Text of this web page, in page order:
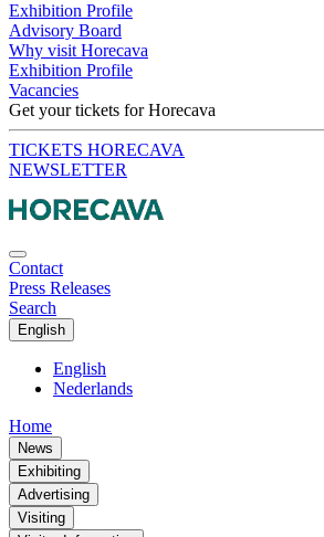
Exhibition Profile
Advisory Board
Why visit Horecava
Exhibition Profile
Vacancies
Get your tickets for Horecava
TICKETS HORECAVA
NEWSLETTER
Contact
Press Releases
Search
English
English
Nederlands
Home
News
Exhibiting
Advertising
Visiting